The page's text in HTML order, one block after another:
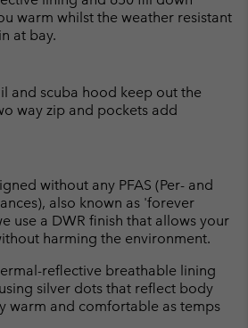
warm whilst the weather resistant
at bay.
and scuba hood keep out the
way zip and pockets add
without any PFAS (Per- and
also known as 'forever
use a DWR finish that allows your
harming the environment.
reflective breathable lining
silver dots that reflect body
warm and comfortable as temps